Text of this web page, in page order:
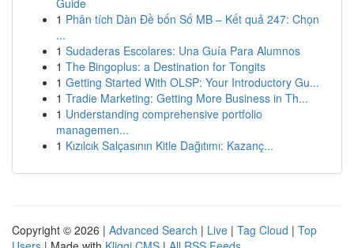
Guide
1 Phân tích Dàn Đề bốn Số MB – Kết quả 247: Chọn
...
1 Sudaderas Escolares: Una Guía Para Alumnos
1 The Bingoplus: a Destination for Tongits
1 Getting Started With OLSP: Your Introductory Gu...
1 Tradie Marketing: Getting More Business in Th...
1 Understanding comprehensive portfolio
managemen...
1 Kızılcık Salçasının Kitle Dağıtımı: Kazanç...
Copyright © 2026 | Advanced Search | Live | Tag Cloud | Top